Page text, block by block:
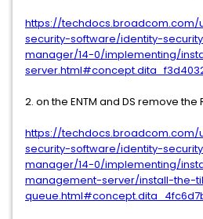
https://
security-software/identity-
manager/14-0/implementing/
2. on the ENTM and DS remove
https://
security-software/identity-
manager/14-0/implementing/
management-server/install-the-